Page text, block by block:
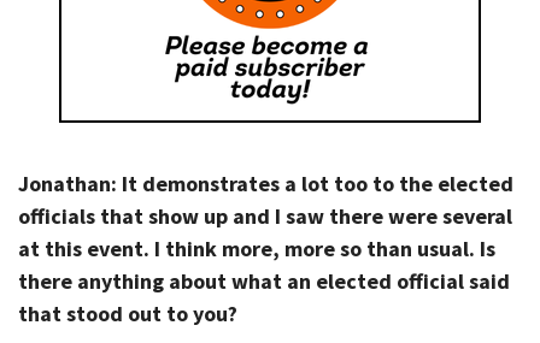
Jonathan: It demonstrates a lot too to the elected
officials that show up and I saw there were several
at this event. I think more, more so than usual. Is
there anything about what an elected official said
that stood out to you?